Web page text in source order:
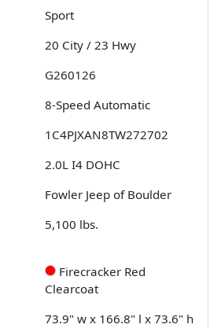
Sport
20 City / 23 Hwy
G260126
8-Speed Automatic
1C4PJXAN8TW272702
2.0L I4 DOHC
Fowler Jeep of Boulder
5,100 lbs.
Firecracker Red
Clearcoat
73.9" w x 166.8" l x 73.6" h